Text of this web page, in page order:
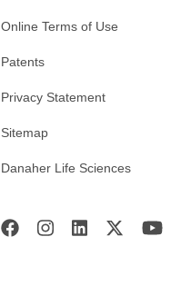
Online Terms of Use
Patents
Privacy Statement
Sitemap
Danaher Life Sciences